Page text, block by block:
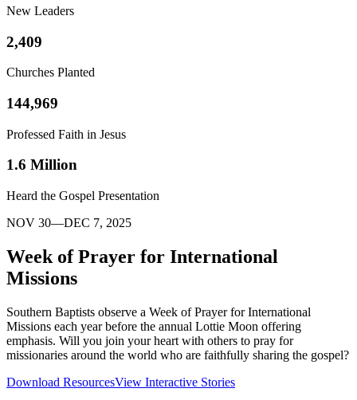
New Leaders
2,409
Churches Planted
144,969
Professed Faith in Jesus
1.6 Million
Heard the Gospel Presentation
NOV 30—DEC 7, 2025
Week of Prayer for International
Missions
Southern Baptists observe a Week of Prayer for International
Missions each year before the annual Lottie Moon offering
emphasis. Will you join your heart with others to pray for
missionaries around the world who are faithfully sharing the gospel?
Download ResourcesView Interactive Stories